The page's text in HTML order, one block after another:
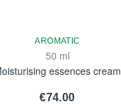
AROMATIC
50 ml
essences cream
€74.00